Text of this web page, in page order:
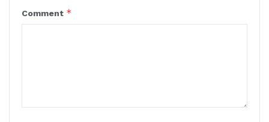
Comment *